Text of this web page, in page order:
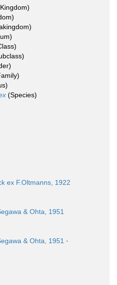
(Species)
ex F.Oltmanns, 1922
& Ohta, 1951
& Ohta, 1951 ·